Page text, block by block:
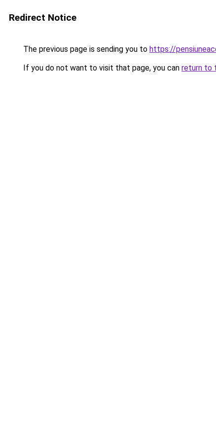
Redirect Notice
The previous page is sending you to https://
If you do not want to visit that page, you can return to